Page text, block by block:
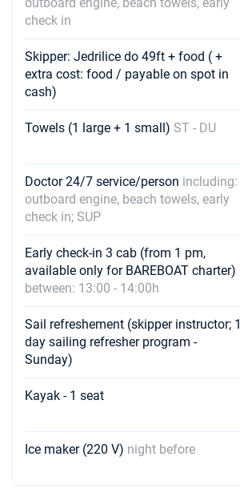
11/10/2026 - 18/10/2026
12/10/2026 - 19/10/2026
Book this yacht
18/10/2026 - 25/10/2026
19/10/2026 - 26/10/2026
Book this yacht
Book this yacht
24/10/2026 - 31/10/2026
25/10/2026 - 01/11/2026
26/10/2026 - 02/11/2026
check in
Skipper: Jedrilice do 49ft + food ( +
extra cost: food / payable on spot in
cash)
Towels (1 large + 1 small) ST - DU
Doctor 24/7 service/person including:
outboard engine, beach towels, early
check in; SUP
Early check-in 3 cab (from 1 pm,
available only for BAREBOAT charter)
between: 13:00 - 14:00h
Sail refreshement (skipper instructor; 1
day sailing refresher program -
Sunday)
Kayak - 1 seat
Ice maker (220 V) night before